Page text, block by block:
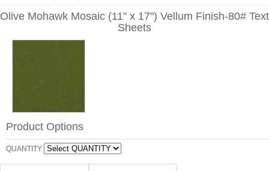
Olive Mohawk Mosaic (11" x 17") Vellum Finish-80# Text
Sheets
Product Options
QUANTITY